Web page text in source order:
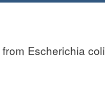
Escherichia coli